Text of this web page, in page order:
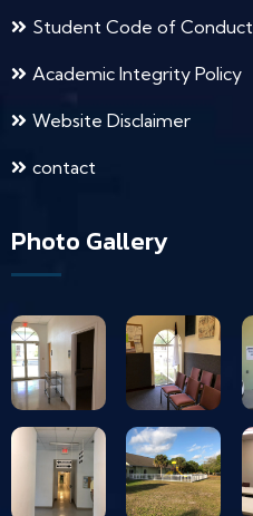
Student Code of Conduct
Academic Integrity Policy
Website Disclaimer
contact
Photo Gallery